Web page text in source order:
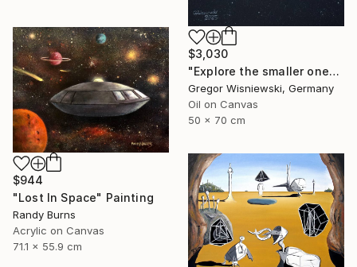
$3,030
"Explore the smaller one" Painting
Gregor Wisniewski, Germany
Oil on Canvas
50 x 70 cm
$944
"Lost In Space" Painting
Randy Burns
Acrylic on Canvas
71.1 x 55.9 cm